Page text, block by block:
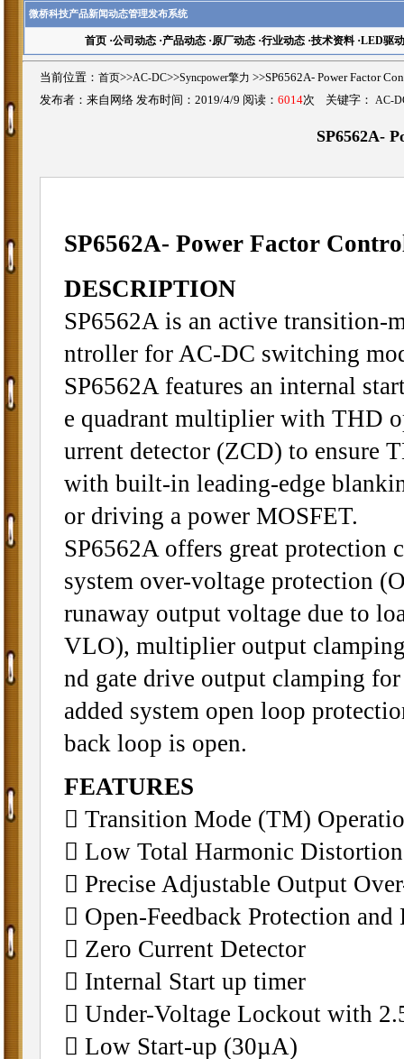
微桥科技产品新闻动态管理发布系统
首页·公司动态·产品动态·原厂动态·行业动态·技术资料·LED驱动
当前位置： 首页>>AC-DC>>Syncpower擎力 >>SP6562A- Power Factor
发布者：来自网络 发布时间：2019/4/9 阅读： 6014次 关键字： AC-
SP6562A-
SP6562A- Power Factor
DESCRIPTION
SP6562A is an active transition-
ntroller for AC-DC switching
SP6562A features an internal
e quadrant multiplier with THD
urrent detector (ZCD) to ensure
with built-in leading-edge
or driving a power MOSFET.
SP6562A offers great protection
system over-voltage protection
runaway output voltage due to
VLO), multiplier output
nd gate drive output clamping
added system open loop
back loop is open.
FEATURES
 Transition Mode (TM)
 Low Total Harmonic
 Precise Adjustable Output
 Open-Feedback Protection
 Zero Current Detector
 Internal Start up timer
 Under-Voltage Lockout with
 Low Start-up (30µA)